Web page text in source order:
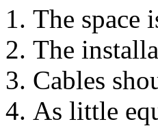
The space
The
Cables
As little